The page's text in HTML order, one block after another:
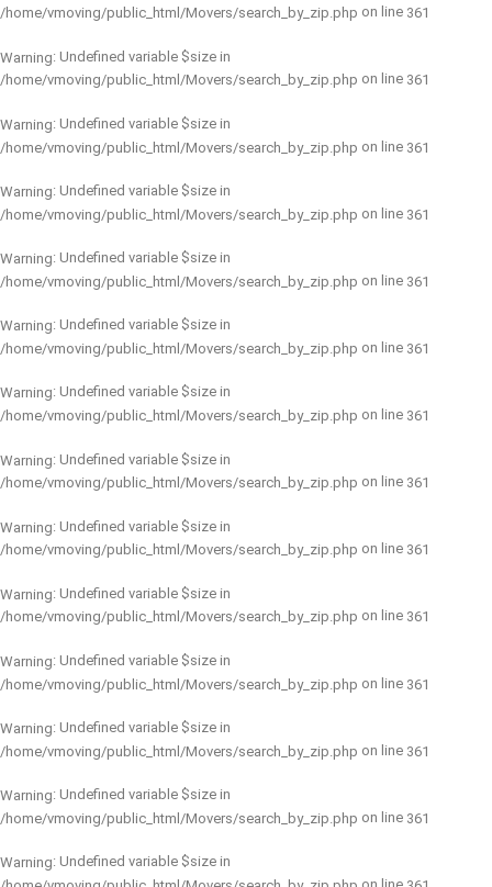
/home/vmoving/public_html/Movers/search_by_zip.php on line 361
Warning: Undefined variable $size in
/home/vmoving/public_html/Movers/search_by_zip.php on line 361
Warning: Undefined variable $size in
/home/vmoving/public_html/Movers/search_by_zip.php on line 361
Warning: Undefined variable $size in
/home/vmoving/public_html/Movers/search_by_zip.php on line 361
Warning: Undefined variable $size in
/home/vmoving/public_html/Movers/search_by_zip.php on line 361
Warning: Undefined variable $size in
/home/vmoving/public_html/Movers/search_by_zip.php on line 361
Warning: Undefined variable $size in
/home/vmoving/public_html/Movers/search_by_zip.php on line 361
Warning: Undefined variable $size in
/home/vmoving/public_html/Movers/search_by_zip.php on line 361
Warning: Undefined variable $size in
/home/vmoving/public_html/Movers/search_by_zip.php on line 361
Warning: Undefined variable $size in
/home/vmoving/public_html/Movers/search_by_zip.php on line 361
Warning: Undefined variable $size in
/home/vmoving/public_html/Movers/search_by_zip.php on line 361
Warning: Undefined variable $size in
/home/vmoving/public_html/Movers/search_by_zip.php on line 361
Warning: Undefined variable $size in
/home/vmoving/public_html/Movers/search_by_zip.php on line 361
Warning: Undefined variable $size in